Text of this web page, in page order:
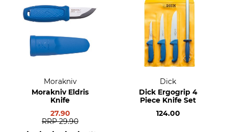
Morakniv
Morakniv Eldris
Knife
27.90
RRP 29.90
Dick
Dick Ergogrip 4
Piece Knife Set
124.00